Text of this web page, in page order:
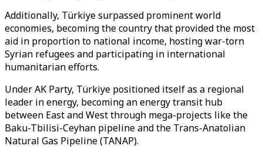
Additionally, Türkiye surpassed prominent world
economies, becoming the country that provided the most
aid in proportion to national income, hosting war-torn
Syrian refugees and participating in international
humanitarian efforts.
Under AK Party, Türkiye positioned itself as a regional
leader in energy, becoming an energy transit hub
between East and West through mega-projects like the
Baku-Tbilisi-Ceyhan pipeline and the Trans-Anatolian
Natural Gas Pipeline (TANAP).